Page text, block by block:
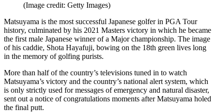
(Image credit: Getty Images)
Matsuyama is the most successful Japanese golfer in PGA Tour
history, culminated by his 2021 Masters victory in which he became
the first male Japanese winner of a Major championship. The image
of his caddie, Shota Hayafuji, bowing on the 18th green lives long
in the memory of golfing purists.
More than half of the country’s televisions tuned in to watch
Matsuyama’s victory and the country’s national alert system, which
is only strictly used for messages of emergency and natural disaster,
sent out a notice of congratulations moments after Matsuyama holed
the final putt.